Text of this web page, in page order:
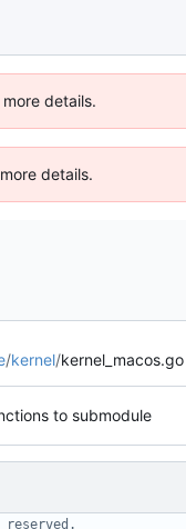
details.
details.
/kernel/kernel_macos.go
to submodule